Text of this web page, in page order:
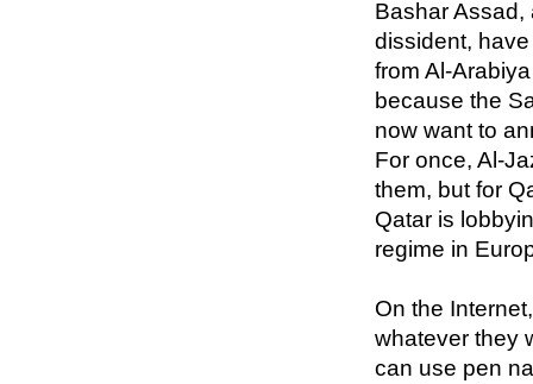
Bashar Assad,
dissident,
from Al-
because the
now want to
For once, Al-
them, but for
Qatar is
regime in
On the
whatever they
can use pen